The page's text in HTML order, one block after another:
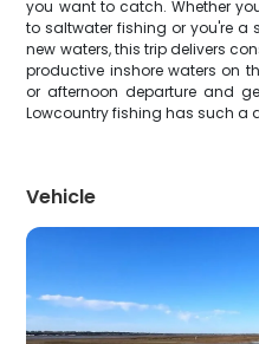
you want to catch. Whether
to saltwater fishing or you're a
new waters, this trip delivers
productive inshore waters on
or afternoon departure and
Lowcountry fishing has such a
Vehicle